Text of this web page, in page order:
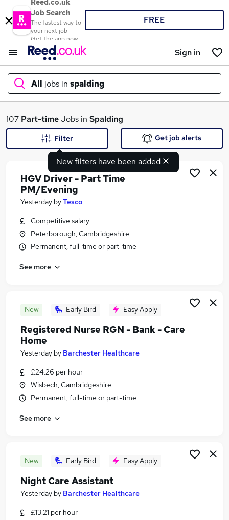
Reed.co.uk
Job Search
The fastest way to
your next job
Get the app now
FREE
Sign in
All jobs in spalding
What
Similar searches:
Part-time Jobs in Birmingham
107 Part-timeJobs in Spalding
New filters have been added
Filter Get job alerts
HGV Driver - Part Time
PM/Evening
Yesterday byTesco
Competitive salary
Peterborough, Cambridgeshire
Permanent, full-time or part-time
See more
New Early Bird Easy Apply
Registered Nurse RGN - Bank - Care
Home
Yesterday by Barchester Healthcare
£24.26 per hour
Wisbech, Cambridgeshire
Permanent, full-time or part-time
See more
New Early Bird Easy Apply
Night Care Assistant
Yesterday by Barchester Healthcare
£13.21 per hour